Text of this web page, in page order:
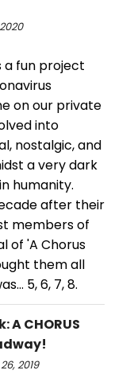
a fun project
on our private
into
nostalgic, and
a very dark
humanity.
after their
members of
of 'A Chorus
them all
5, 6, 7, 8.
A CHORUS
2019